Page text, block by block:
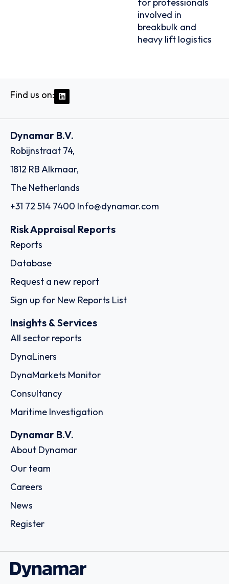
involved in
breakbulk and
heavy lift logistics
Find us on:
Dynamar B.V.
Robijnstraat 74,
1812 RB Alkmaar,
The Netherlands
+31 72 514 7400 Info@dynamar.com
Risk Appraisal Reports
Reports
Database
Request a new report
Sign up for New Reports List
Insights & Services
All sector reports
DynaLiners
DynaMarkets Monitor
Consultancy
Maritime Investigation
Dynamar B.V.
About Dynamar
Our team
Careers
News
Register